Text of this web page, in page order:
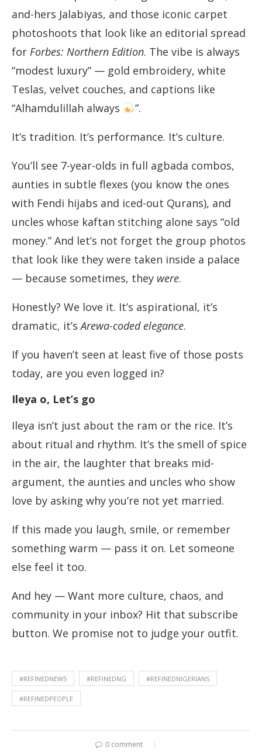
and-hers Jalabiyas, and those iconic carpet
photoshoots that look like an editorial spread
for Forbes: Northern Edition. The vibe is always
“modest luxury” — gold embroidery, white
Teslas, velvet couches, and captions like
“Alhamdulillah always
”.
It’s tradition. It’s performance. It’s culture.
You’ll see 7-year-olds in full agbada combos,
aunties in subtle flexes (you know the ones
with Fendi hijabs and iced-out Qurans), and
uncles whose kaftan stitching alone says “old
money.” And let’s not forget the group photos
that look like they were taken inside a palace
— because sometimes, they were.
Honestly? We love it. It’s aspirational, it’s
dramatic, it’sArewa-coded elegance.
If you haven’t seen at least five of those posts
today, are you even logged in?
Ileya o, Let’s go
Ileya isn’t just about the ram or the rice. It’s
about ritual and rhythm. It’s the smell of spice
in the air, the laughter that breaks mid-
argument, the aunties and uncles who show
love by asking why you’re not yet married.
If this made you laugh, smile, or remember
something warm — pass it on. Let someone
else feel it too.
And hey — Want more culture, chaos, and
community in your inbox? Hit that subscribe
button. We promise not to judge your outfit.
#REFINEDNEWS #REFINEDNG #REFINEDNIGERIANS
#REFINEDPEOPLE
0 comment